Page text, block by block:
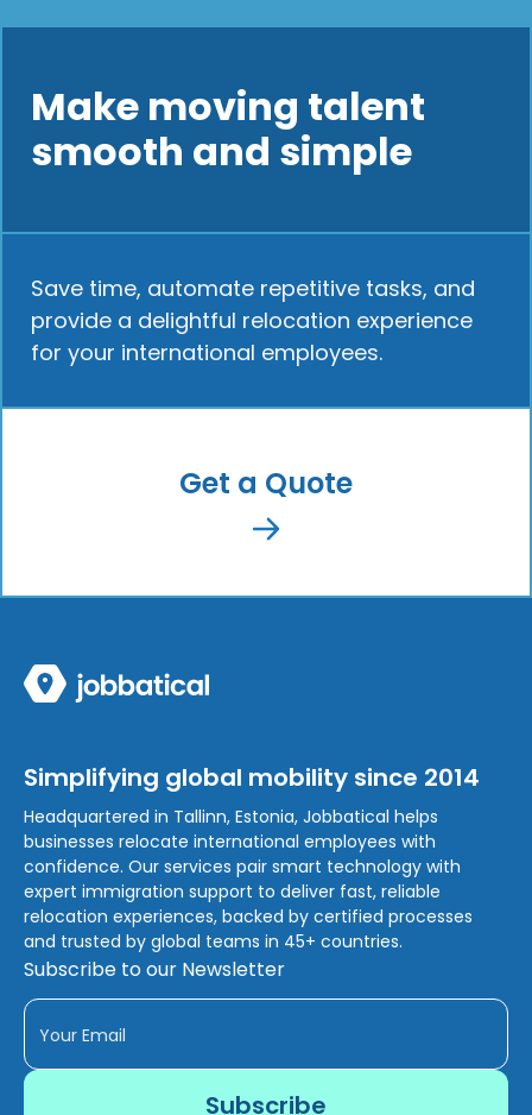
Make moving talent
smooth and simple
Save time, automate repetitive tasks, and
provide a delightful relocation experience
for your international employees.
Get a Quote
Simplifying global mobility since 2014
Headquartered in Tallinn, Estonia, Jobbatical helps
businesses relocate international employees with
confidence. Our services pair smart technology with
expert immigration support to deliver fast, reliable
relocation experiences, backed by certified processes
and trusted by global teams in 45+ countries.
Subscribe to our Newsletter